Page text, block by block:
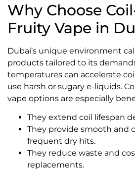
Why Choose
Fruity Vape in
Dubai’s unique environment
products tailored to its
temperatures can accelerate
use harsh or sugary e-liquids.
vape options are especially
They extend coil lifespan
They provide smooth and
frequent dry hits.
They reduce waste and
replacements.